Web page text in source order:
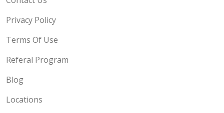
Privacy Policy
Terms Of Use
Referal Program
Blog
Locations